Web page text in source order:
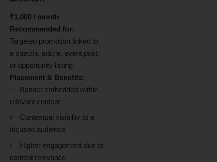
₹1,000 / month
Recommended for:
Targeted promotion linked to
a specific article, event post,
or opportunity listing.
Placement & Benefits:
Banner embedded within
relevant content
Contextual visibility to a
focused audience
Higher engagement due to
content relevance